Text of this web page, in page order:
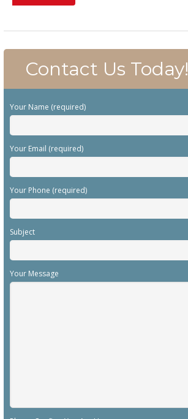
Contact Us Today!
Your Name (required)
Your Email (required)
Your Phone (required)
Subject
Your Message